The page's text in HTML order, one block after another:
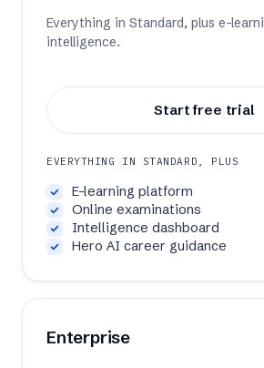
Everything in Standard, plus e-
intelligence.
Start free trial
EVERYTHING IN STANDARD, PLUS
E-learning platform
Online examinations
Intelligence dashboard
Hero AI career guidance
Enterprise